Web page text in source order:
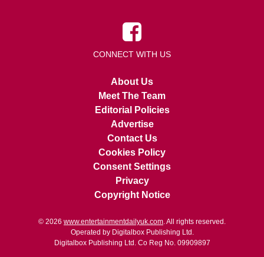
CONNECT WITH US
About Us
Meet The Team
Editorial Policies
Advertise
Contact Us
Cookies Policy
Consent Settings
Privacy
Copyright Notice
© 2026 www.entertainmentdailyuk.com. All rights reserved.
Operated by Digitalbox Publishing Ltd.
Digitalbox Publishing Ltd. Co Reg No. 09909897